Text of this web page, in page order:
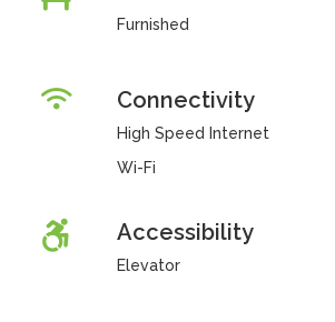
Furnished
Connectivity
High Speed Internet
Wi-Fi
Accessibility
Elevator